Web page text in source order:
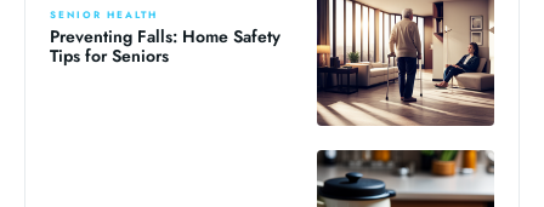
SENIOR HEALTH
Preventing Falls: Home Safety
Tips for Seniors